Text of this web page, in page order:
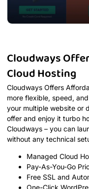
Cloudways
Cloud Hosting
Cloudways Offers
more flexible, speed,
your multiple website or
offer and enjoy it turbo
Cloudways – you can
without any technical
Managed Cloud
Pay-As-You-Go
Free SSL and
One-Click